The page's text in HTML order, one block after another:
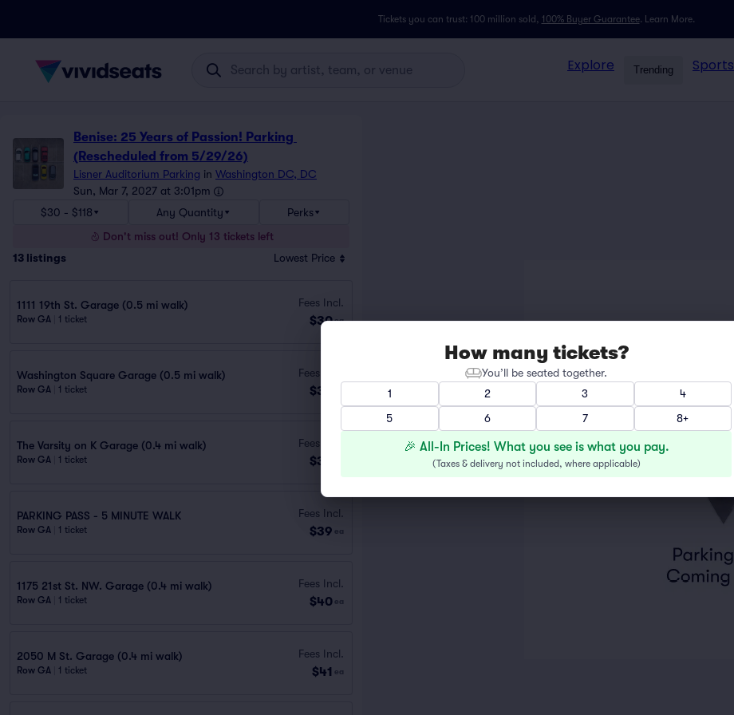
Tickets you can trust: 100 million sold, 100% Buyer Guarantee. Learn More.
Explore Trending Sports
Benise: 25 Years of Passion! Parking
(Rescheduled from 5/29/26)
Lisner Auditorium Parking in Washington DC, DC
Sun, Mar 7, 2027 at 3:01pm
$30 - $118
Any Quantity
Perks
Don't miss out! Only 13 tickets left
13 listings Lowest Price
1111 19th St. Garage (0.5 mi walk)
Row GA 1 ticket
Fees Incl.
$30ea
Washington Square Garage (0.5 mi walk)
Row GA 1 ticket
Fees Incl.
$36
The Varsity on K Garage (0.4 mi walk)
Row GA 1 ticket
Fees Incl.
$38
PARKING PASS - 5 MINUTE WALK
Row GA 1 ticket
Fees Incl.
$39 ea
1175 21st St. NW. Garage (0.4 mi walk)
Row GA 1 ticket
Fees Incl.
$40 ea
2050 M St. Garage (0.4 mi walk)
Row GA 1 ticket
Fees Incl.
$41 ea
How many tickets?
You’ll be seated together.
1
2 3
4
5
6 7 8+
🎉 All-In Prices! What you see is what you pay.
(Taxes & delivery not included, where applicable)